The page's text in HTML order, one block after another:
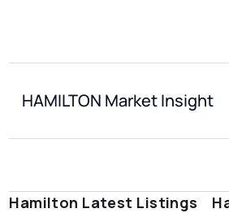
HAMILTON Market Insight
Hamilton Latest Listings